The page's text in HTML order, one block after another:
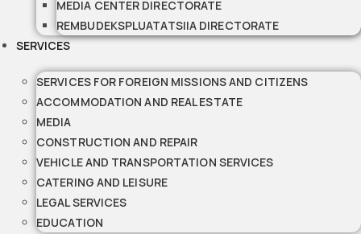
MEDIA CENTER DIRECTORATE
REMBUDEKSPLUATATSIIA DIRECTORATE
SERVICES
SERVICES FOR FOREIGN MISSIONS AND CITIZENS
ACCOMMODATION AND REAL ESTATE
MEDIA
CONSTRUCTION AND REPAIR
VEHICLE AND TRANSPORTATION SERVICES
CATERING AND LEISURE
LEGAL SERVICES
EDUCATION